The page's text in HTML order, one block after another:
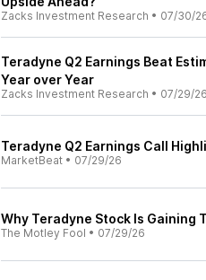
Zacks Investment Research • 07/30/
Teradyne Q2 Earnings Beat
Year over Year
Zacks Investment Research • 07/29/26
Teradyne Q2 Earnings Call
MarketBeat • 07/29/26
Why Teradyne Stock Is Gaining
The Motley Fool • 07/29/26